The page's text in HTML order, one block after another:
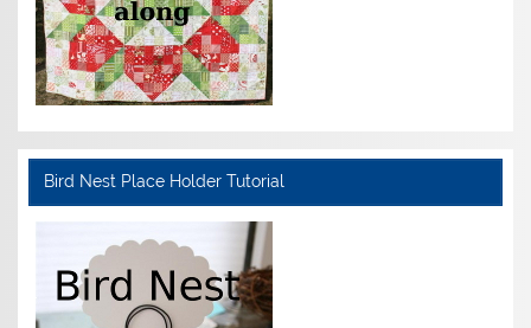
Bird Nest Place Holder Tutorial